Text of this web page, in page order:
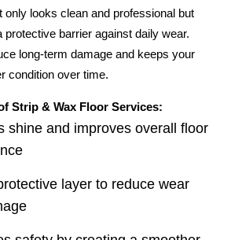
only looks clean and professional but
protective barrier against daily wear.
long-term damage and keeps your
condition over time.
Strip & Wax Floor Services:
shine and improves overall floor
layer to reduce wear